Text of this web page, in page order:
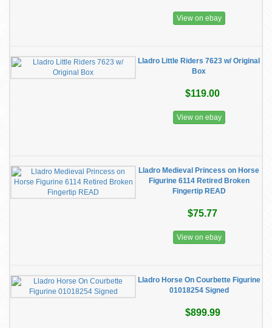
View on ebay
Lladro Little Riders 7623 w/ Original
Box
$119.00
View on ebay
Lladro Medieval Princess on Horse
Figurine 6114 Retired Broken
Fingertip READ
$75.77
View on ebay
Lladro Horse On Courbette Figurine
01018254 Signed
$899.99